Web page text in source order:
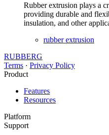
Rubber extrusion plays a
providing durable and
insulation, and other
rubber extrusion
RUBBERG
Terms · Privacy Policy
Product
Features
Resources
Platform
Support